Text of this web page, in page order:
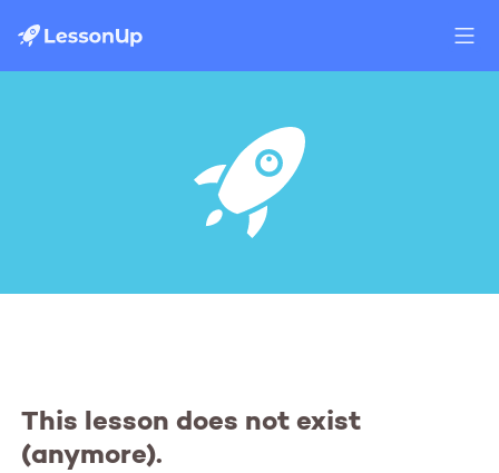
This lesson does not exist
(anymore).